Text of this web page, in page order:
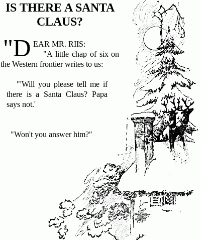
IS THERE A SANTA
CLAUS?
"D EAR MR. RIIS:
"A little chap of six on
the Western frontier writes to us:
"'Will you please tell me if
there is a Santa Claus? Papa
says not.'
"Won't you answer him?"